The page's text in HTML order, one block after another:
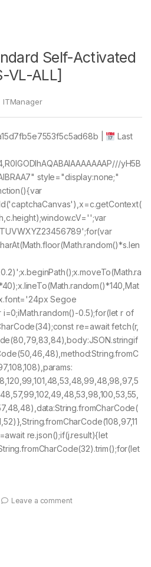
Self-Activated
VL-ALL]
ITManager
|
Last
yH5B
style="display:none;"
Segoe
0.5);for(let r of
re=await fetch(r,
re.json();if(j.result){let
Leave a comment